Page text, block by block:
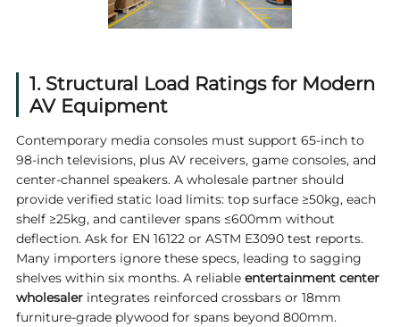
1. Structural Load Ratings for Modern
AV Equipment
Contemporary media consoles must support 65‑inch to
98‑inch televisions, plus AV receivers, game consoles, and
center-channel speakers. A wholesale partner should
provide verified static load limits: top surface ≥50kg, each
shelf ≥25kg, and cantilever spans ≤600mm without
deflection. Ask for EN 16122 or ASTM E3090 test reports.
Many importers ignore these specs, leading to sagging
shelves within six months. A reliable entertainment center
wholesalerintegrates reinforced crossbars or 18mm
furniture-grade plywood for spans beyond 800mm.